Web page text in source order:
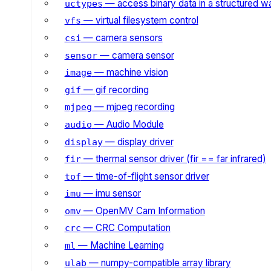
uctypes — access binary data in a structured
vfs — virtual filesystem control
csi — camera sensors
sensor— camera sensor
image— machine vision
gif — gif recording
mjpeg — mjpeg recording
audio — Audio Module
display— display driver
fir— thermal sensor driver (fir == far infrared)
tof — time-of-flight sensor driver
imu — imu sensor
omv— OpenMV Cam Information
crc — CRC Computation
ml — Machine Learning
ulab — numpy-compatible array library